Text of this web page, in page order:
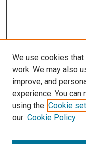
We use cookies
work. We may also
improve, and
experience. You
using the Cookie
our Cookie Policy